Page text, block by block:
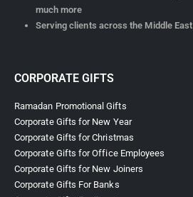
much more
Serving clients across the Middle East
CORPORATE GIFTS
Ramadan Promotional Gifts
Corporate Gifts for New Year
Corporate Gifts for Christmas
Corporate Gifts for Office Employees
Corporate Gifts for New Joiners
Corporate Gifts For Banks